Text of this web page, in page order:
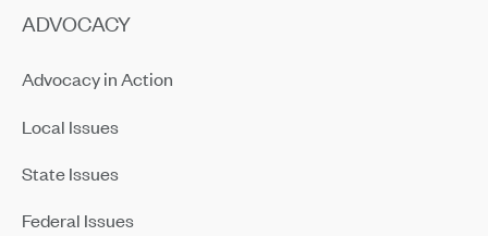
ADVOCACY
Advocacy in Action
Local Issues
State Issues
Federal Issues